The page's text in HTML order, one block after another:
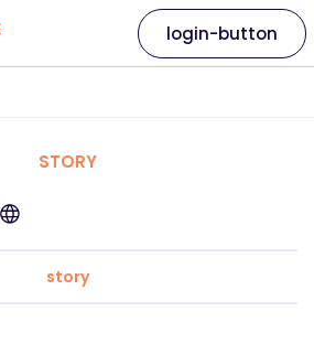
login-button
STORY
story